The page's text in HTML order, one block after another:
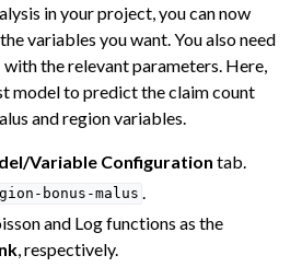
in your project, you can now
variables you want. You also need
the relevant parameters. Here,
model to predict the claim count
and region variables.
Variable Configuration tab.
bonus-malus
and Log functions as the
, respectively.